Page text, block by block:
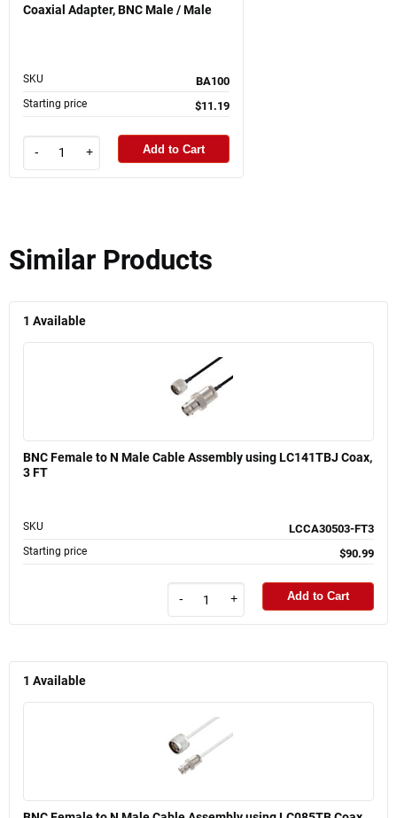
Coaxial Adapter, BNC Male / Male
SKU BA100
Starting price $11.19
- + Add to Cart
Similar Products
1 Available
BNC Female to N Male Cable Assembly using LC141TBJ Coax,
3 FT
SKU LCCA30503-FT3
Starting price $90.99
- + Add to Cart
1 Available